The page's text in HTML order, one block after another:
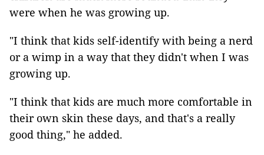
were when he was growing up.
"I think that kids self-identify with being a nerd
or a wimp in a way that they didn't when I was
growing up.
"I think that kids are much more comfortable in
their own skin these days, and that's a really
good thing," he added.